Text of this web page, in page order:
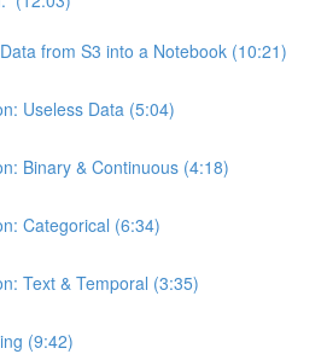
from S3 into a Notebook (10:21)
Useless Data (5:04)
Binary & Continuous (4:18)
Categorical (6:34)
Text & Temporal (3:35)
(9:42)